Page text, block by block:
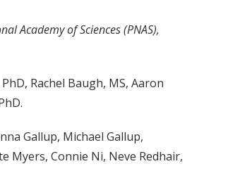
Academy of Sciences(PNAS),
Rachel Baugh, MS, Aaron
Gallup, Michael Gallup,
Myers, Connie Ni, Neve Redhair,